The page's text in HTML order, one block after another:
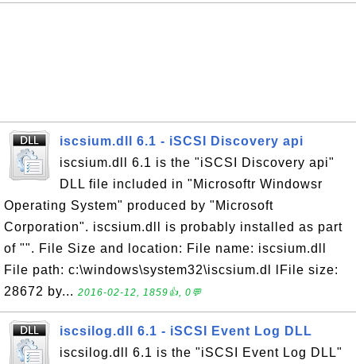
iscsium.dll 6.1 - iSCSI Discovery api
iscsium.dll 6.1 is the "iSCSI Discovery api"
DLL file included in "Microsoftr Windowsr
Operating System" produced by "Microsoft
Corporation". iscsium.dll is probably installed as part
of "". File Size and location: File name: iscsium.dll
File path: c:\windows\system32\iscsium.dl lFile size:
28672 by... 2016-02-12, 1859👍, 0💬
iscsilog.dll 6.1 - iSCSI Event Log DLL
iscsilog.dll 6.1 is the "iSCSI Event Log DLL"